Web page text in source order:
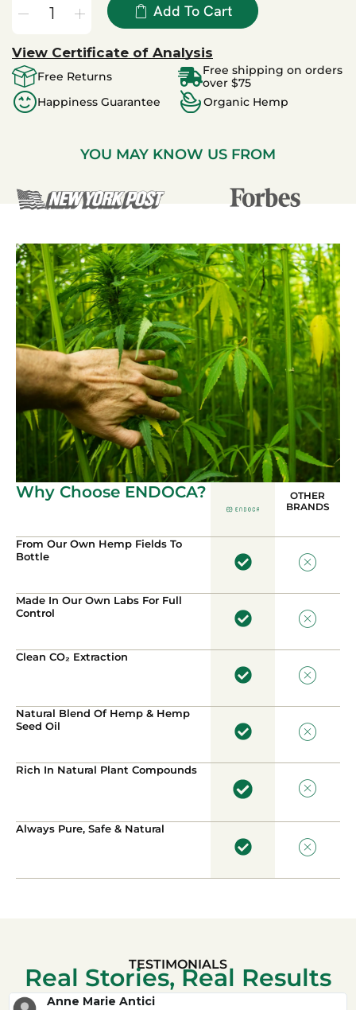
Add To Cart
View Certificate of Analysis
Free Returns
Free shipping on orders
over $75
Happiness Guarantee
Organic Hemp
YOU MAY KNOW US FROM
Why Choose ENDOCA?
OTHER
BRANDS
From Our Own Hemp Fields To
Bottle
Made In Our Own Labs For Full
Control
Clean CO₂ Extraction
Natural Blend Of Hemp & Hemp
Seed Oil
Rich In Natural Plant Compounds
Always Pure, Safe & Natural
TESTIMONIALS
Real Stories, Real Results
Anne Marie Antici